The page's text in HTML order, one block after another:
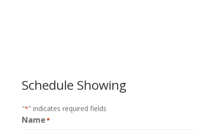
Schedule Showing
"*" indicates required fields
Name*